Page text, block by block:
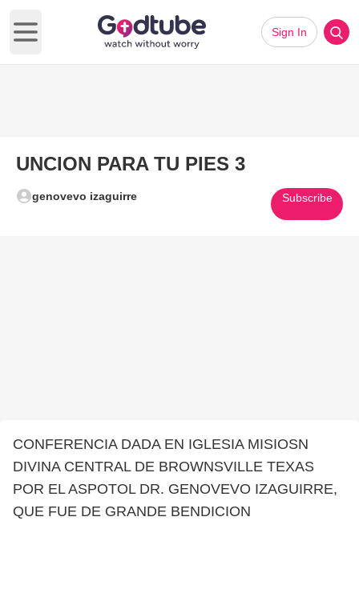
Open main menu
Sign In
UNCION PARA TU PIES 3
genovevo izaguirre Subscribe
CONFERENCIA DADA EN IGLESIA MISIOSN
DIVINA CENTRAL DE BROWNSVILLE TEXAS
POR EL ASPOTOL DR. GENOVEVO IZAGUIRRE,
QUE FUE DE GRANDE BENDICION